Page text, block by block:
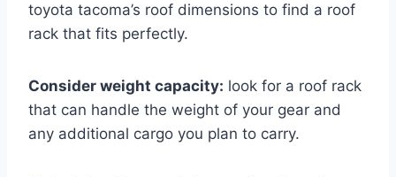
toyota tacoma’s roof dimensions to find a roof
rack that fits perfectly.
Consider weight capacity: look for a roof rack
that can handle the weight of your gear and
any additional cargo you plan to carry.